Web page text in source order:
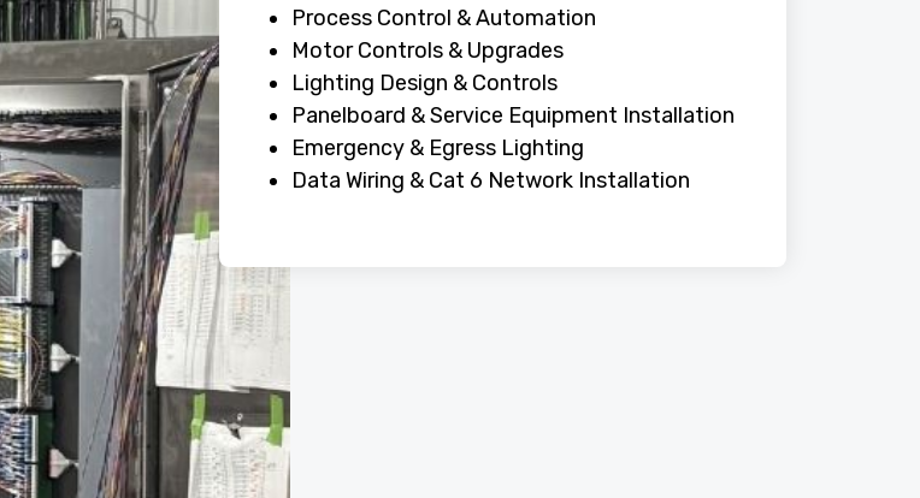
Process Control & Automation
Motor Controls & Upgrades
Lighting Design & Controls
Panelboard & Service Equipment Installation
Emergency & Egress Lighting
Data Wiring & Cat 6 Network Installation